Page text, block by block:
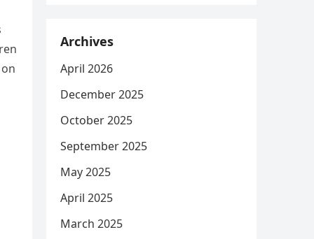
Archives
April 2026
December 2025
October 2025
September 2025
May 2025
April 2025
March 2025